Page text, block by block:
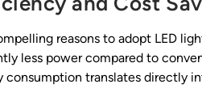
reasons to adopt LED
less power compared to
consumption translates directly